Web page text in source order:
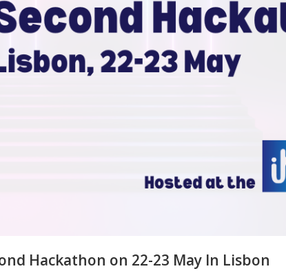
Hackathon on 22-23 May In Lisbon